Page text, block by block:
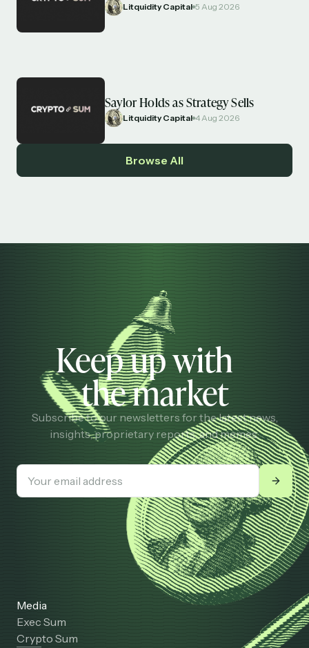
Litquidity Capital 5 Aug 2026
Saylor Holds as Strategy Sells
Litquidity Capital 4 Aug 2026
Browse All
Keep up with
the market
Subscribe to our newsletters for the latest news,
insights, proprietary reports, and memes.
Media
Exec Sum
Crypto Sum